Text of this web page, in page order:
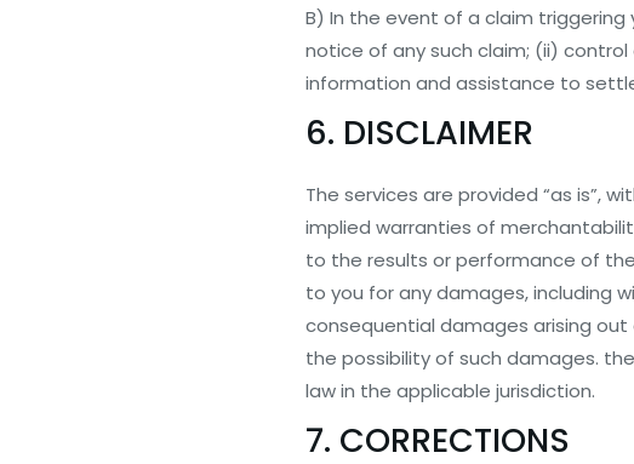
B) In the event of a claim
notice of any such claim; (ii)
information and assistance to
6. DISCLAIMER
The services are provided “as is”,
implied warranties of
to the results or performance of
to you for any damages, including
consequential damages arising
the possibility of such damages.
law in the applicable jurisdiction.
7. CORRECTIONS